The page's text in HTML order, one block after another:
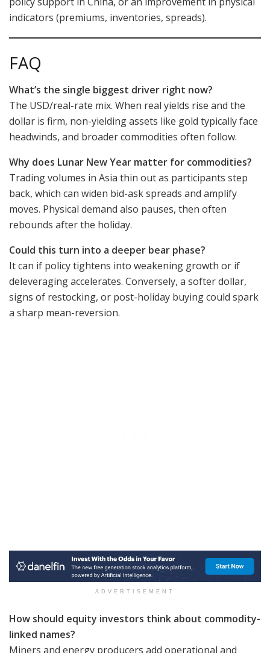
indicators (premiums, inventories, spreads).
FAQ
What’s the single biggest driver right now?
The USD/real-rate mix. When real yields rise and the
dollar is firm, non-yielding assets like gold typically face
headwinds, and broader commodities often follow.
Why does Lunar New Year matter for commodities?
Trading volumes in Asia thin out as participants step
back, which can widen bid-ask spreads and amplify
moves. Physical demand also pauses, then often
rebounds after the holiday.
Could this turn into a deeper bear phase?
It can if policy tightens into weakening growth or if
deleveraging accelerates. Conversely, a softer dollar,
signs of restocking, or post-holiday buying could spark
a sharp mean-reversion.
ADVERTISEMENT
How should equity investors think about commodity-
linked names?
Miners and energy producers add operational and